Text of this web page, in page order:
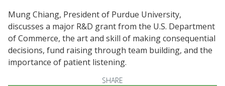
Scaling Innovation Toolkit
Completion Grants Playbook
Proactive Advising Playbook
Listening with Empathy Playbook
Mung Chiang, President of Purdue University,
discusses a major R&D grant from the U.S. Department
of Commerce, the art and skill of making consequential
decisions, fund raising through team building, and the
importance of patient listening.
SHARE